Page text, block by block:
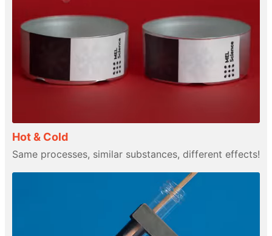
Hot & Cold
Same processes, similar substances, different effects!